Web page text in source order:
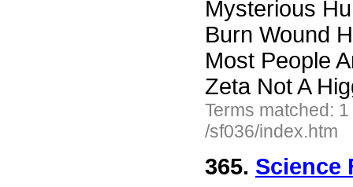
Mysterious
Burn Wound
Most People
Zeta Not A
Terms matched:
/sf036/index.htm
365. Science